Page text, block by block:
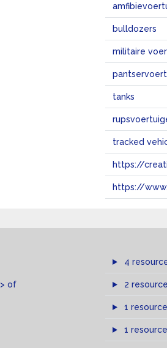
bulldozers
militaire
tanks
tracked
https://
https://
4
> of 2
1 resource
1 resource